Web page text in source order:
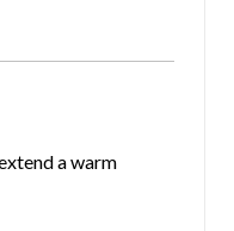
a warm